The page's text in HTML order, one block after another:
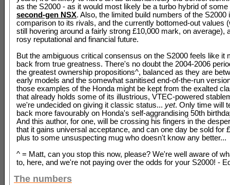
as the S2000 - as it would most likely be a turbo hybrid of
second-gen NSX. Also, the limited build numbers of the S2000
comparison to its rivals, and the currently bottomed-out values
still hovering around a fairly strong £10,000 mark, on average),
rosy reputational and financial future.
But the ambiguous critical consensus on the S2000 feels like it
back from true greatness. There's no doubt the 2004-2006
the greatest ownership propositions^, balanced as they are
early models and the somewhat sanitised end-of-the-run
those examples of the Honda might be kept from the exalted
that already holds some of its illustrious, VTEC-powered
we're undecided on giving it classic status... yet. Only time will
back more favourably on Honda's self-aggrandising 50th
And this author, for one, will be crossing his fingers in the
that it gains universal acceptance, and can one day be sold for
plus to some unsuspecting mug who doesn't know any better...
^ = Matt, can you stop this now, please? We're well aware of
to, here, and we're not paying over the odds for your S2000! -
The numbers